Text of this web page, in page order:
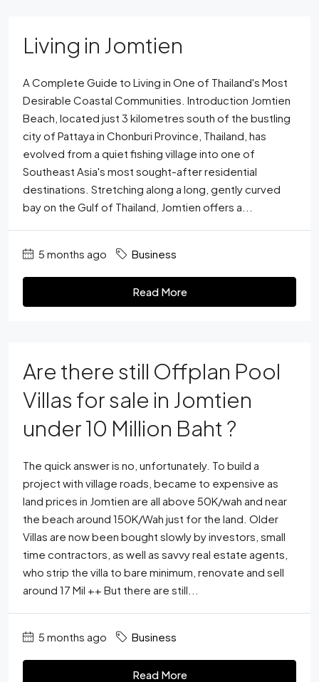
Living in Jomtien
A Complete Guide to Living in One of Thailand's Most
Desirable Coastal Communities. Introduction Jomtien
Beach, located just 3 kilometres south of the bustling
city of Pattaya in Chonburi Province, Thailand, has
evolved from a quiet fishing village into one of
Southeast Asia's most sought-after residential
destinations. Stretching along a long, gently curved
bay on the Gulf of Thailand, Jomtien offers a...
5 months ago Business
Read More
Are there still Offplan Pool
Villas for sale in Jomtien
under 10 Million Baht ?
The quick answer is no, unfortunately. To build a
project with village roads, became to expensive as
land prices in Jomtien are all above 50K/wah and near
the beach around 150K/Wah just for the land. Older
Villas are now been bought slowly by investors, small
time contractors, as well as savvy real estate agents,
who strip the villa to bare minimum, renovate and sell
around 17 Mil ++ But there are still...
5 months ago Business
Read More